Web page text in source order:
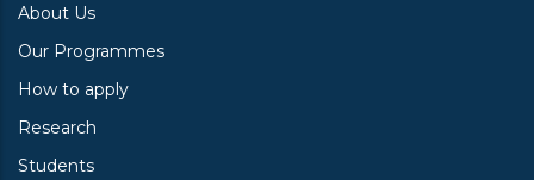
About Us
Our Programmes
How to apply
Research
Students